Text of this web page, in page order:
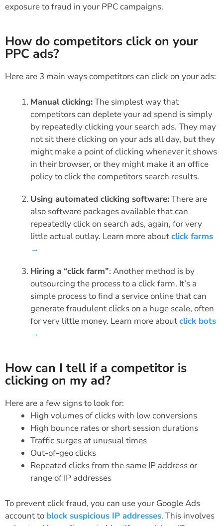
exposure to fraud in your PPC campaigns.
How do competitors click on your
PPC ads?
Here are 3 main ways competitors can click on your ads:
Manual clicking:The simplest way that
competitors can deplete your ad spend is simply
by repeatedly clicking your search ads. They may
not sit there clicking on your ads all day, but they
might make a point of clicking whenever it shows
in their browser, or they might make it an office
policy to click the competitors search results.
Using automated clicking software:There are
also software packages available that can
repeatedly click on search ads, again, for very
little actual outlay. Learn more aboutclick farms
→
Hiring a “click farm”: Another method is by
outsourcing the process to a click farm. It’s a
simple process to find a service online that can
generate fraudulent clicks on a huge scale, often
for very little money. Learn more aboutclick bots
→
How can I tell if a competitor is
clicking on my ad?
Here are a few signs to look for:
High volumes of clicks with low conversions
High bounce rates or short session durations
Traffic surges at unusual times
Out-of-geo clicks
Repeated clicks from the same IP address or
range of IP addresses
To prevent click fraud, you can use your Google Ads
account to block suspicious IP addresses. This involves